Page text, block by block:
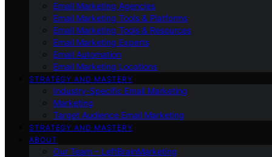
Email Marketing Agencies
Email Marketing Tools & Platforms
Email Marketing Tools & Resources
Email Marketing Experts
Email Automation
Email Marketing Locations
STRATEGY AND MASTERY
Industry-Specific Email Marketing
Marketing
Target Audience Email Marketing
STRATEGY AND MASTERY
ABOUT
Our Team – LeftBrainMarketing